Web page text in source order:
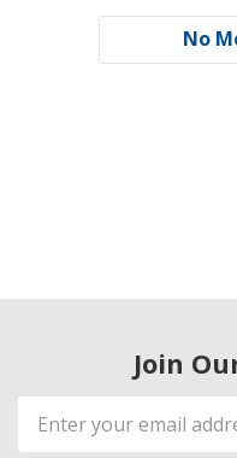
No
Join
Email
Address